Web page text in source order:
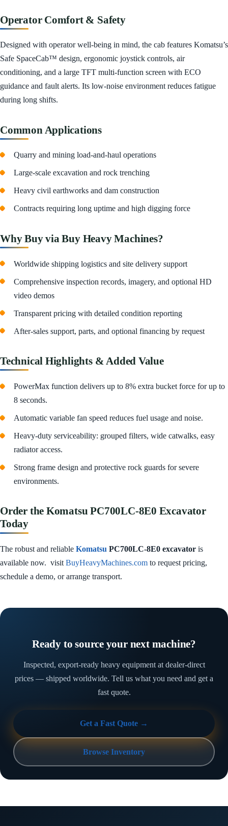
Operator Comfort & Safety
Designed with operator well-being in mind, the cab features Komatsu’s
Safe SpaceCab™ design, ergonomic joystick controls, air
conditioning, and a large TFT multi-function screen with ECO
guidance and fault alerts. Its low-noise environment reduces fatigue
during long shifts.
Common Applications
Quarry and mining load-and-haul operations
Large-scale excavation and rock trenching
Heavy civil earthworks and dam construction
Contracts requiring long uptime and high digging force
Why Buy via Buy Heavy Machines?
Worldwide shipping logistics and site delivery support
Comprehensive inspection records, imagery, and optional HD
video demos
Transparent pricing with detailed condition reporting
After-sales support, parts, and optional financing by request
Technical Highlights & Added Value
PowerMax function delivers up to 8% extra bucket force for up to
8 seconds.
Automatic variable fan speed reduces fuel usage and noise.
Heavy-duty serviceability: grouped filters, wide catwalks, easy
radiator access.
Strong frame design and protective rock guards for severe
environments.
Order the Komatsu PC700LC‑8E0 Excavator
Today
The robust and reliable Komatsu PC700LC‑8E0 excavator is
available now. visit BuyHeavyMachines.com to request pricing,
schedule a demo, or arrange transport.
Ready to source your next machine?
Inspected, export-ready heavy equipment at dealer-direct
prices — shipped worldwide. Tell us what you need and get a
fast quote.
Get a Fast Quote →
Browse Inventory